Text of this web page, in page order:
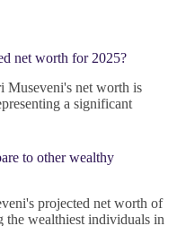
net worth for 2025?
Museveni's net worth is
a significant
to other wealthy
projected net worth of
wealthiest individuals in